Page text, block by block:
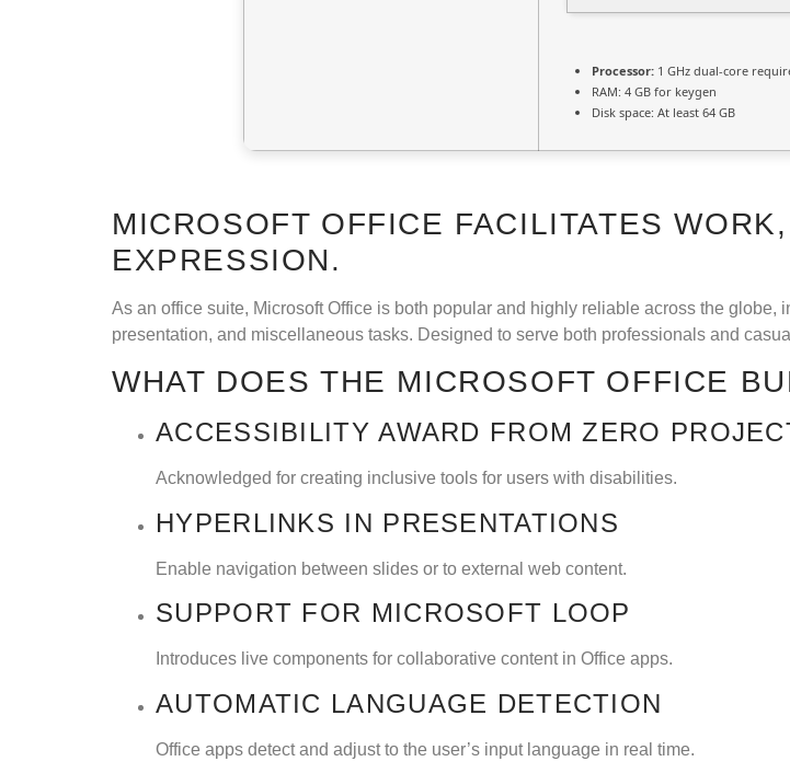
Processor: 1 GHz dual-core
RAM: 4 GB for keygen
Disk space: At least 64 GB
MICROSOFT OFFICE FACILITATES
EXPRESSION.
As an office suite, Microsoft Office is both popular and highly reliable across the
presentation, and miscellaneous tasks. Designed to serve both professionals and
WHAT DOES THE MICROSOFT OFFICE
ACCESSIBILITY AWARD FROM ZERO
Acknowledged for creating inclusive tools for users with disabilities.
HYPERLINKS IN PRESENTATIONS
Enable navigation between slides or to external web content.
SUPPORT FOR MICROSOFT LOOP
Introduces live components for collaborative content in Office apps.
AUTOMATIC LANGUAGE DETECTION
Office apps detect and adjust to the user’s input language in real time.